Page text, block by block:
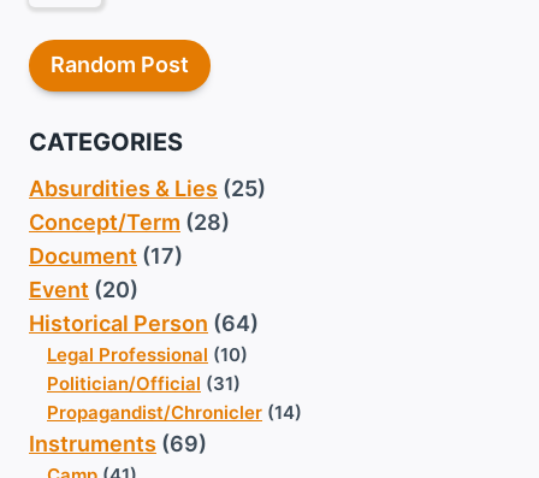
Random Post
CATEGORIES
Absurdities & Lies (25)
Concept/Term (28)
Document (17)
Event (20)
Historical Person (64)
Legal Professional (10)
Politician/Official (31)
Propagandist/Chronicler (14)
Instruments (69)